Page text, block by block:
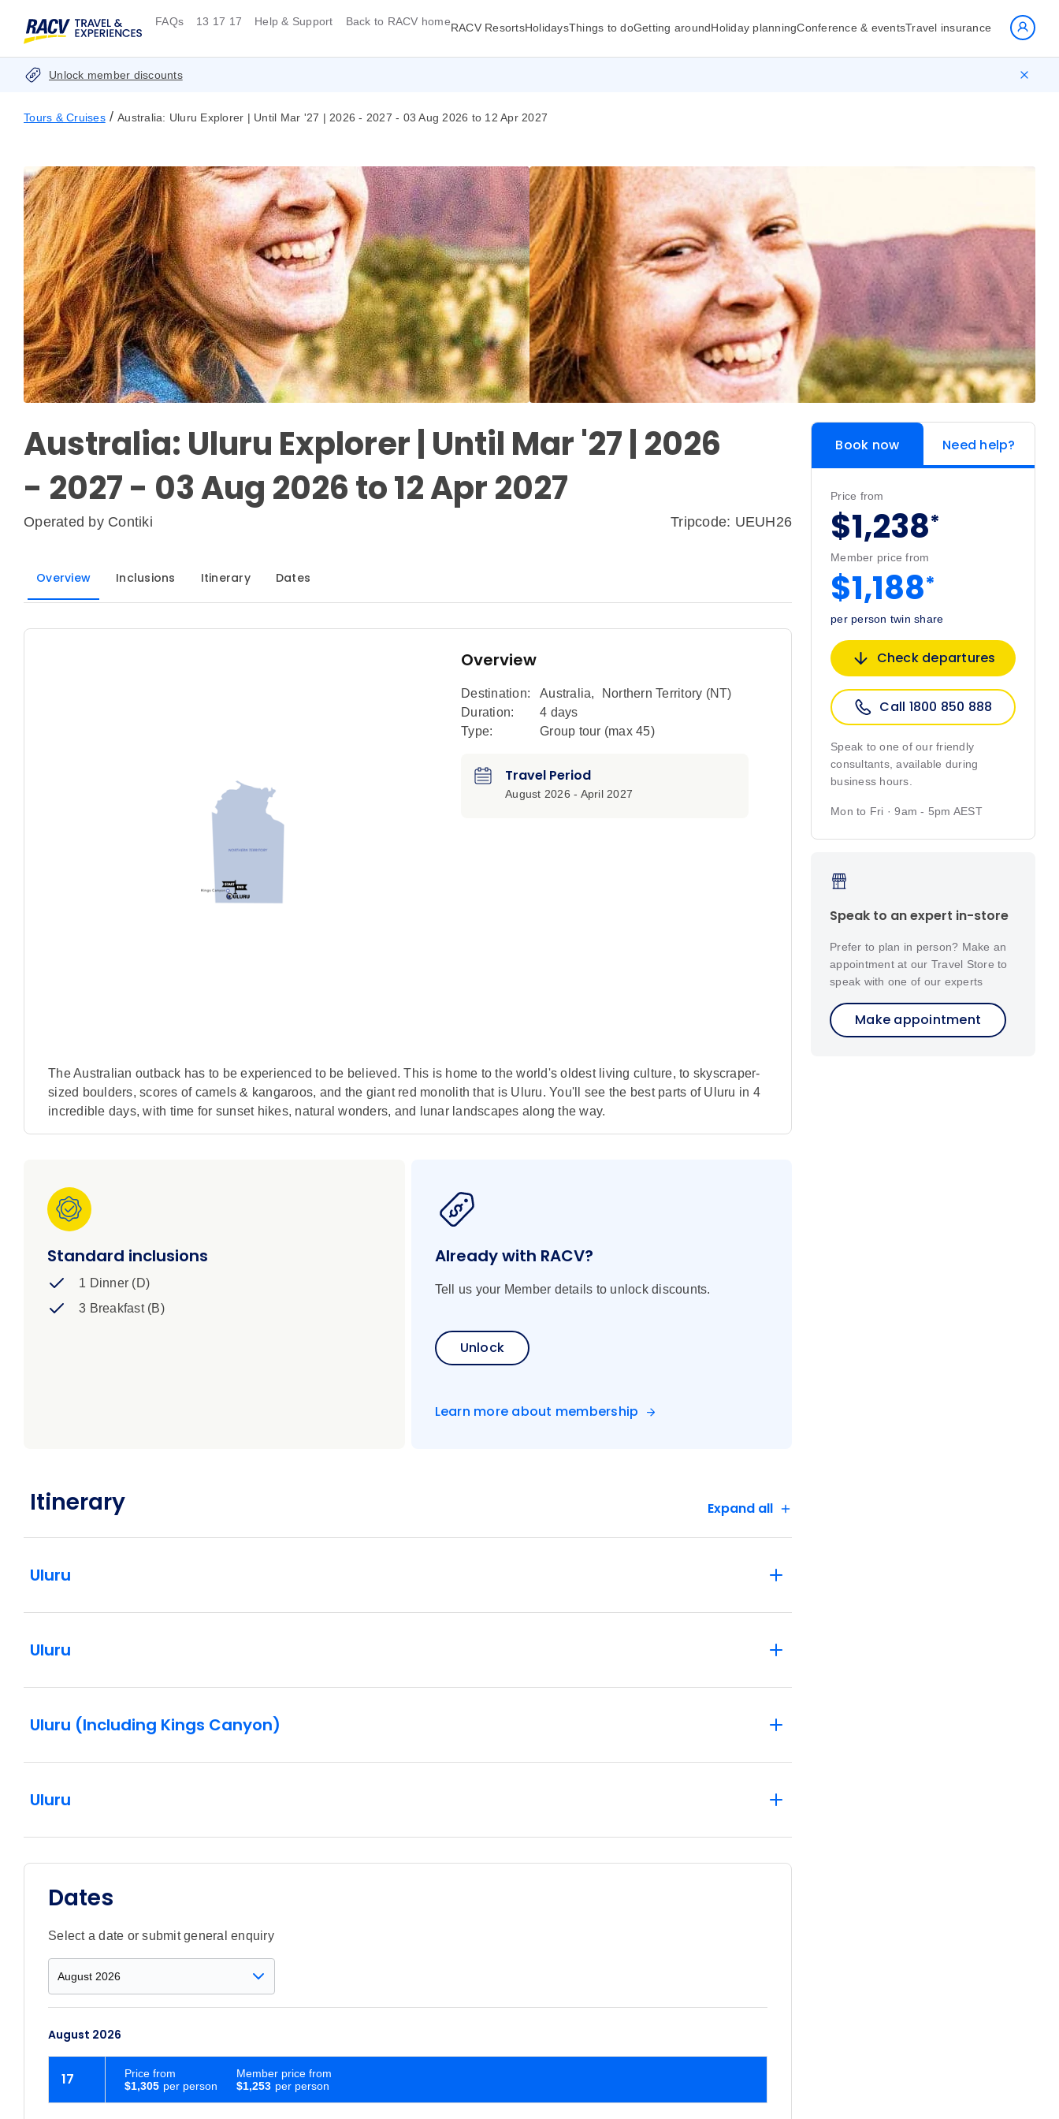
FAQs 13 17 17 Help & Support Back to RACV homeRACV ResortsHolidaysThings to doGetting aroundHoliday planningConference & eventsTravel insurance
Unlock member discounts
Tours & Cruises / Australia: Uluru Explorer | Until Mar '27 | 2026 - 2027 - 03 Aug 2026 to 12 Apr 2027
Australia: Uluru Explorer | Until Mar '27 | 2026
- 2027 - 03 Aug 2026 to 12 Apr 2027
Operated by Contiki Tripcode: UEUH26
Overview Inclusions Itinerary Dates
Overview
Destination: Australia,
Northern Territory (NT)
Duration:
4 days
Type:
Group tour (max 45)
Travel Period
August 2026 - April 2027
The Australian outback has to be experienced to be believed. This is home to the world's oldest living culture, to skyscraper-
sized boulders, scores of camels & kangaroos, and the giant red monolith that is Uluru. You'll see the best parts of Uluru in 4
incredible days, with time for sunset hikes, natural wonders, and lunar landscapes along the way.
Standard inclusions
1 Dinner (D)
3 Breakfast (B)
Already with RACV?
Tell us your Member details to unlock discounts.
Unlock
Learn more about membership
Itinerary Expand all
Uluru
Uluru
Uluru (Including Kings Canyon)
Uluru
Dates
Select a date or submit general enquiry
August 2026
17 $1,253
Member price from
$1,305
Price from
Book now Need help?
Price from
$1,238*
Member price from
$1,188*
per person twin share
Check departures
Call 1800 850 888
Speak to one of our friendly
consultants, available during
business hours.
Mon to Fri · 9am - 5pm AEST
Speak to an expert in-store
Prefer to plan in person? Make an
appointment at our Travel Store to
speak with one of our experts
Make appointment